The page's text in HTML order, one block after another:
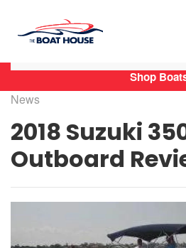
Skip to main content
News
2018 Suzuki
Outboard
Shop